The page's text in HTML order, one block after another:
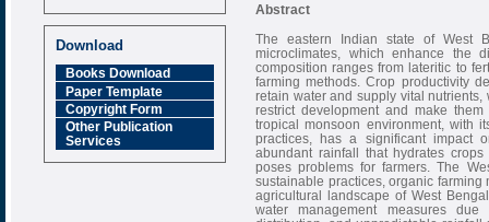
Impact Factor
Download
Books Download
Paper Template
Copyright Form
Other Publication
Services
Abstract
The eastern Indian state of West
microclimates, which enhance the
composition ranges from lateritic to
farming methods. Crop productivity
retain water and supply vital
restrict development and make
tropical monsoon environment, with
practices, has a significant impact
abundant rainfall that hydrates
poses problems for farmers. The
sustainable practices, organic
agricultural landscape of West
water management measures